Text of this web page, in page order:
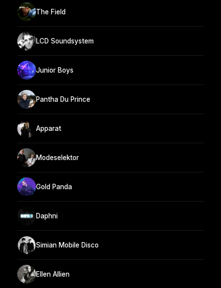
The Field
LCD Soundsystem
Junior Boys
Pantha Du Prince
Apparat
Modeselektor
Gold Panda
Daphni
Simian Mobile Disco
Ellen Allien